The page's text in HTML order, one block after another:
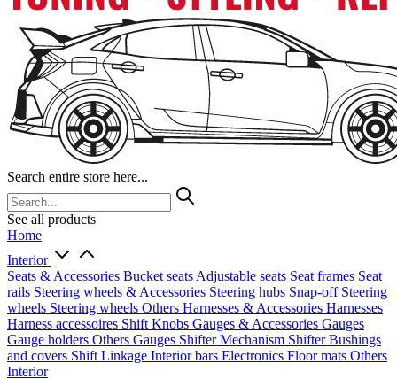
Search entire store here...
See all products
Home
Interior
Seats & Accessories Bucket seats Adjustable seats Seat frames Seat
rails Steering wheels & Accessories Steering hubs Snap-off Steering
wheels Steering wheels Others Harnesses & Accessories Harnesses
Harness accessoires Shift Knobs Gauges & Accessories Gauges
Gauge holders Others Gauges Shifter Mechanism ShifterBushings
and covers Shift Linkage Interior bars Electronics Floor mats Others
Interior